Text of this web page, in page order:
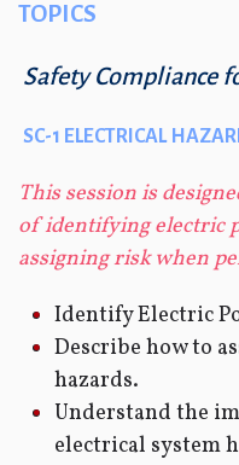
TOPICS
Safety Compliance
SC-1 ELECTRICAL
This session is
of identifying electric
assigning risk when
Identify Electric
Describe how to
hazards.
Understand the
electrical system